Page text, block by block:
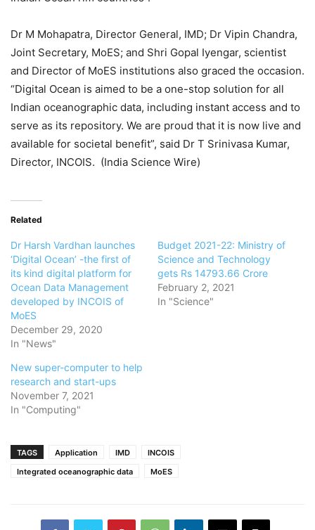
Dr M Mohapatra, Director General, IMD; Dr Vipin Chandra,
Joint Secretary, MoES; and Shri Gopal Iyengar, scientist
and Director of MoES institutions also graced the occasion.
“Digital Ocean is aimed to be a one-stop solution for all
Indian oceanographic data, including instant access and to
serve as its repository. We are proud that it is now live and
available for societal benefit”, said Dr T Srinivasa Kumar,
Director, INCOIS. (India Science Wire)
Related
Dr Harsh Vardhan launches
‘Digital Ocean’ -the first of
its kind digital platform for
Ocean Data Management
developed by INCOIS of
MoES
December 29, 2020
In "News"
Budget 2021-22: Ministry of
Science and Technology
gets Rs 14793.66 Crore
February 2, 2021
In "Science"
New super-computer to help
research and start-ups
November 7, 2021
In "Computing"
TAGS Application IMD
INCOIS
Integrated oceanographic data
MoES